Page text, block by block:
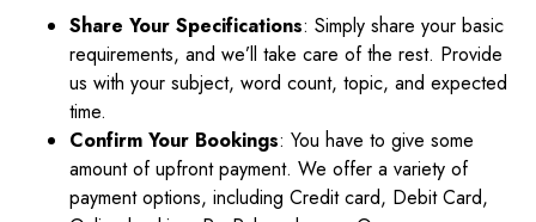
Share Your Specifications: Simply share your basic
requirements, and we’ll take care of the rest. Provide
us with your subject, word count, topic, and expected
time.
Confirm Your Bookings: You have to give some
amount of upfront payment. We offer a variety of
payment options, including Credit card, Debit Card,